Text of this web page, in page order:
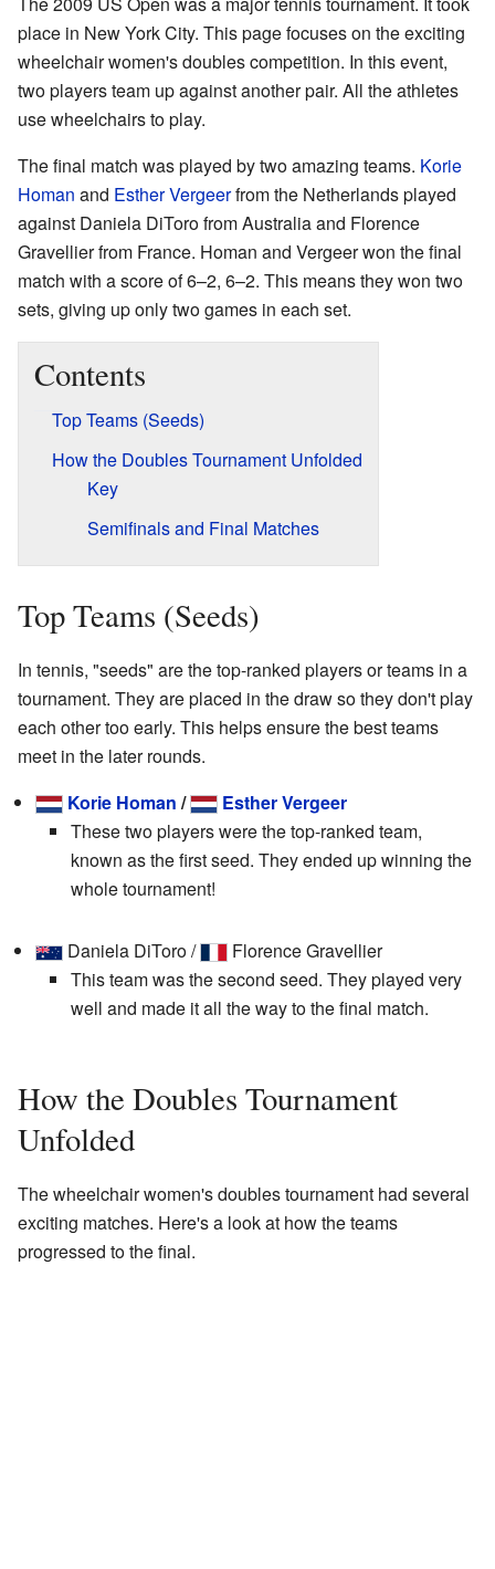
place in New York City. This page focuses on the exciting
wheelchair women's doubles competition. In this event,
two players team up against another pair. All the athletes
use wheelchairs to play.
The final match was played by two amazing teams. Korie
Homan and Esther Vergeerfrom the Netherlands played
against Daniela DiToro from Australia and Florence
Gravellier from France. Homan and Vergeer won the final
match with a score of 6–2, 6–2. This means they won two
sets, giving up only two games in each set.
Contents
Top Teams (Seeds)
How the Doubles Tournament Unfolded
Key
Semifinals and Final Matches
Top Teams (Seeds)
In tennis, "seeds" are the top-ranked players or teams in a
tournament. They are placed in the draw so they don't play
each other too early. This helps ensure the best teams
meet in the later rounds.
Korie Homan /
Esther Vergeer
These two players were the top-ranked team,
known as the first seed. They ended up winning the
whole tournament!
Daniela DiToro /
Florence Gravellier
This team was the second seed. They played very
well and made it all the way to the final match.
How the Doubles Tournament
Unfolded
The wheelchair women's doubles tournament had several
exciting matches. Here's a look at how the teams
progressed to the final.